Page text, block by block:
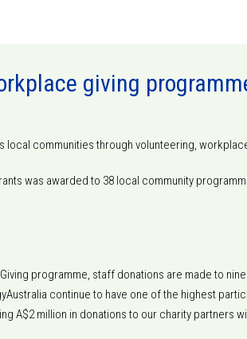
giving
local communities through volunteering,
was awarded to 38 local community
programme, staff donations are made to
continue to have one of the highest
A$2 million in donations to our charity partners